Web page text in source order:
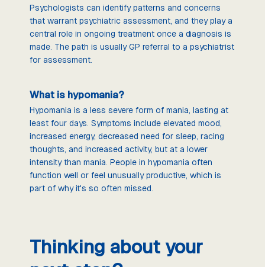
Psychologists can identify patterns and concerns
that warrant psychiatric assessment, and they play a
central role in ongoing treatment once a diagnosis is
made. The path is usually GP referral to a psychiatrist
for assessment.
What is hypomania?
Hypomania is a less severe form of mania, lasting at
least four days. Symptoms include elevated mood,
increased energy, decreased need for sleep, racing
thoughts, and increased activity, but at a lower
intensity than mania. People in hypomania often
function well or feel unusually productive, which is
part of why it's so often missed.
Thinking about your